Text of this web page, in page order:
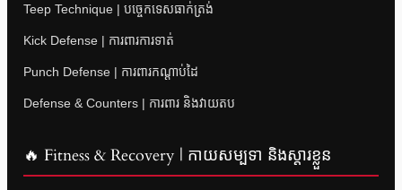
Teep Technique | បច្ចេកទេសធាក់ត្រង់
Kick Defense | ការពារការទាត់
Punch Defense | ការពារកណ្តាប់ដៃ
Defense & Counters | ការពារ និងវាយតប
🔥 Fitness & Recovery | កាយសម្បទា និងស្តារខ្លួន